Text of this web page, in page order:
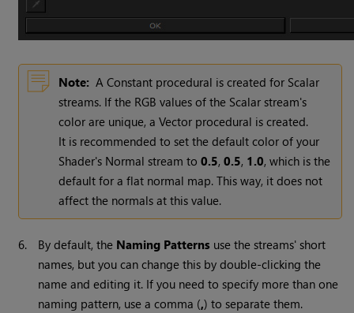
Note: A Constant procedural is created for Scalar
streams. If the RGB values of the Scalar stream's
color are unique, a Vector procedural is created.
It is recommended to set the default color of your
Shader's Normal stream to0.5,0.5, 1.0, which is the
default for a flat normal map. This way, it does not
affect the normals at this value.
6. By default, the Naming Patterns use the streams' short
names, but you can change this by double-clicking the
name and editing it. If you need to specify more than one
naming pattern, use a comma (,) to separate them.